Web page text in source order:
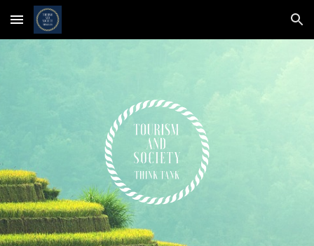
Skip to main content Skip to navigation